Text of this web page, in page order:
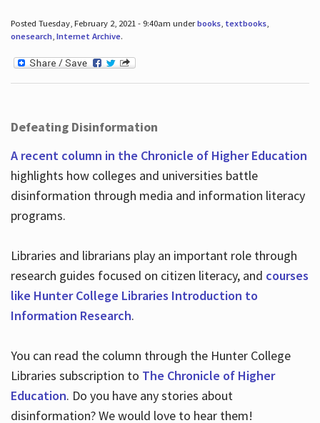
Posted Tuesday, February 2, 2021 - 9:40am underbooks, textbooks,
onesearch, Internet Archive.
Defeating Disinformation
A recent column in the Chronicle of Higher Education
highlights how colleges and universities battle
disinformation through media and information literacy
programs.
Libraries and librarians play an important role through
research guides focused on citizen literacy, and courses
like Hunter College Libraries Introduction to
Information Research.
You can read the column through the Hunter College
Libraries subscription to The Chronicle of Higher
Education. Do you have any stories about
disinformation? We would love to hear them!